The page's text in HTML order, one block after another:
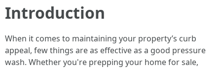
Introduction
When it comes to maintaining your property’s curb
appeal, few things are as effective as a good pressure
wash. Whether you're prepping your home for sale,